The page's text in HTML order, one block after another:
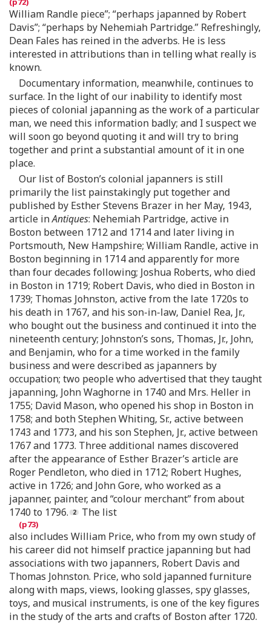
William Randle piece”; “perhaps japanned by Robert
Davis”; “perhaps by Nehemiah Partridge.” Refreshingly,
Dean Fales has reined in the adverbs. He is less
interested in attributions than in telling what really is
known.
Documentary information, meanwhile, continues to
surface. In the light of our inability to identify most
pieces of colonial japanning as the work of a particular
man, we need this information badly; and I suspect we
will soon go beyond quoting it and will try to bring
together and print a substantial amount of it in one
place.
Our list of Boston’s colonial japanners is still
primarily the list painstakingly put together and
published by Esther Stevens Brazer in her May, 1943,
article inAntiques: Nehemiah Partridge, active in
Boston between 1712 and 1714 and later living in
Portsmouth, New Hampshire; William Randle, active in
Boston beginning in 1714 and apparently for more
than four decades following; Joshua Roberts, who died
in Boston in 1719; Robert Davis, who died in Boston in
1739; Thomas Johnston, active from the late 1720s to
his death in 1767, and his son-in-law, Daniel Rea, Jr.,
who bought out the business and continued it into the
nineteenth century; Johnston’s sons, Thomas, Jr., John,
and Benjamin, who for a time worked in the family
business and were described as japanners by
occupation; two people who advertised that they taught
japanning, John Waghorne in 1740 and Mrs. Heller in
1755; David Mason, who opened his shop in Boston in
1758; and both Stephen Whiting, Sr., active between
1743 and 1773, and his son Stephen, Jr., active between
1767 and 1773. Three additional names discovered
after the appearance of Esther Brazer’s article are
Roger Pendleton, who died in 1712; Robert Hughes,
active in 1726; and John Gore, who worked as a
japanner, painter, and “colour merchant” from about
1740 to 1796.
The list
also includes William Price, who from my own study of
his career did not himself practice japanning but had
associations with two japanners, Robert Davis and
Thomas Johnston. Price, who sold japanned furniture
along with maps, views, looking glasses, spy glasses,
toys, and musical instruments, is one of the key figures
in the study of the arts and crafts of Boston after 1720.